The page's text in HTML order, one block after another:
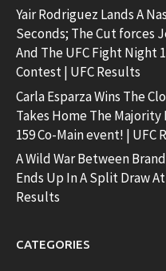
Yair Rodriguez Lands A
Seconds; The Cut forces
And The UFC Fight Night
Contest | UFC Results
Carla Esparza Wins The
Takes Home The
159 Co-Main event! | UFC
A Wild War Between
Ends Up In A Split Draw
Results
CATEGORIES